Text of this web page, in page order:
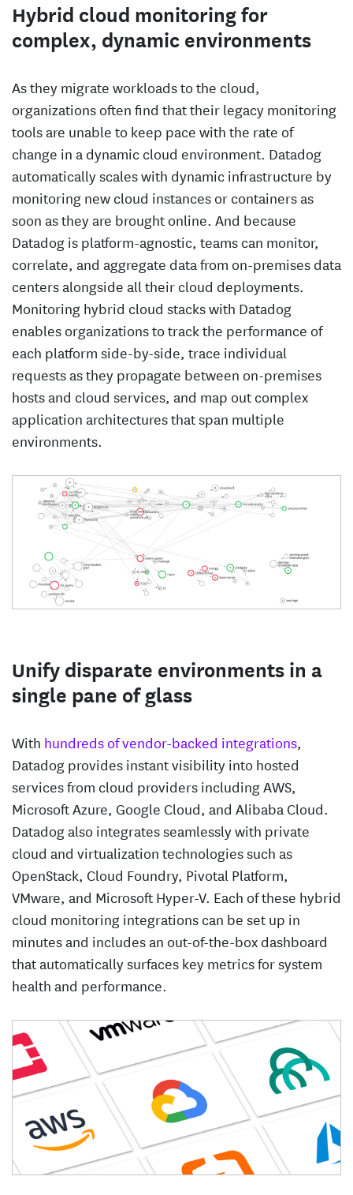
Hybrid cloud monitoring for
complex, dynamic environments
As they migrate workloads to the cloud,
organizations often find that their legacy monitoring
tools are unable to keep pace with the rate of
change in a dynamic cloud environment. Datadog
automatically scales with dynamic infrastructure by
monitoring new cloud instances or containers as
soon as they are brought online. And because
Datadog is platform-agnostic, teams can monitor,
correlate, and aggregate data from on-premises data
centers alongside all their cloud deployments.
Monitoring hybrid cloud stacks with Datadog
enables organizations to track the performance of
each platform side-by-side, trace individual
requests as they propagate between on-premises
hosts and cloud services, and map out complex
application architectures that span multiple
environments.
Unify disparate environments in a
single pane of glass
With hundreds of vendor-backed integrations,
Datadog provides instant visibility into hosted
services from cloud providers including AWS,
Microsoft Azure, Google Cloud, and Alibaba Cloud.
Datadog also integrates seamlessly with private
cloud and virtualization technologies such as
OpenStack, Cloud Foundry, Pivotal Platform,
VMware, and Microsoft Hyper-V. Each of these hybrid
cloud monitoring integrations can be set up in
minutes and includes an out-of-the-box dashboard
that automatically surfaces key metrics for system
health and performance.